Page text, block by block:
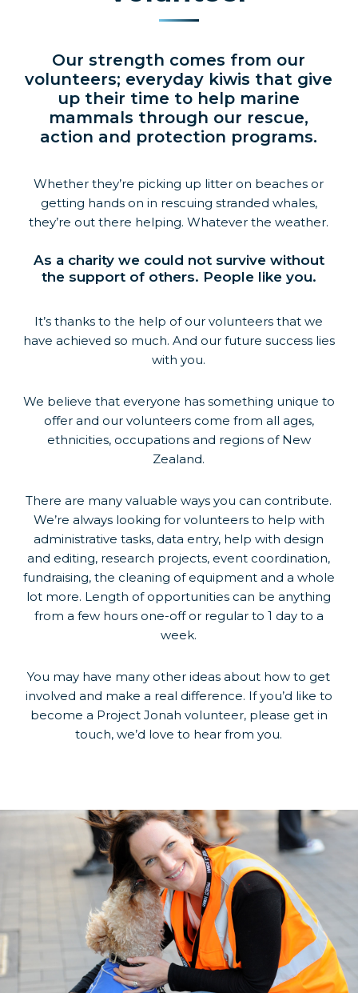
Our strength comes from our
volunteers; everyday kiwis that give
up their time to help marine
mammals through our rescue,
action and protection programs.
Whether they’re picking up litter on beaches or
getting hands on in rescuing stranded whales,
they’re out there helping. Whatever the weather.
As a charity we could not survive without
the support of others. People like you.
It’s thanks to the help of our volunteers that we
have achieved so much. And our future success lies
with you.
We believe that everyone has something unique to
offer and our volunteers come from all ages,
ethnicities, occupations and regions of New
Zealand.
There are many valuable ways you can contribute.
We’re always looking for volunteers to help with
administrative tasks, data entry, help with design
and editing, research projects, event coordination,
fundraising, the cleaning of equipment and a whole
lot more. Length of opportunities can be anything
from a few hours one-off or regular to 1 day to a
week.
You may have many other ideas about how to get
involved and make a real difference. If you’d like to
become a Project Jonah volunteer, please get in
touch, we’d love to hear from you.